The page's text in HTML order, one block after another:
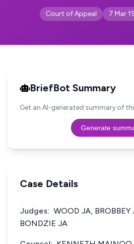
Court of Appeal 7 Mar
BriefBot Summary
Get an AI-generated summary of
Generate
Case Details
Judges: WOOD JA, BROBBEY
BONDZIE JA